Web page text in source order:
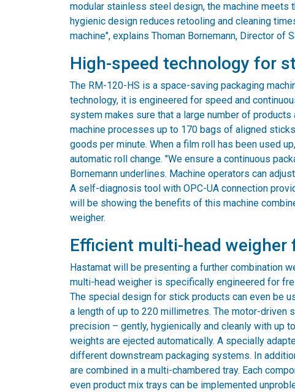
modular stainless steel design, the machine meets
hygienic design reduces retooling and cleaning
machine", explains Thoman Bornemann, Director of
High-speed technology for
The RM-120-HS is a space-saving packaging
technology, it is engineered for speed and
system makes sure that a large number of
machine processes up to 170 bags of aligned
goods per minute. When a film roll has been used
automatic roll change. "We ensure a continuous
Bornemann underlines. Machine operators can
A self-diagnosis tool with OPC-UA connection
will be showing the benefits of this machine
weigher.
Efficient multi-head weigher
Hastamat will be presenting a further combination
multi-head weigher is specifically engineered for
The special design for stick products can even be
a length of up to 220 millimetres. The motor-
precision – gently, hygienically and cleanly with up
weights are ejected automatically. A specially
different downstream packaging systems. In
are combined in a multi-chambered tray. Each
even product mix trays can be implemented